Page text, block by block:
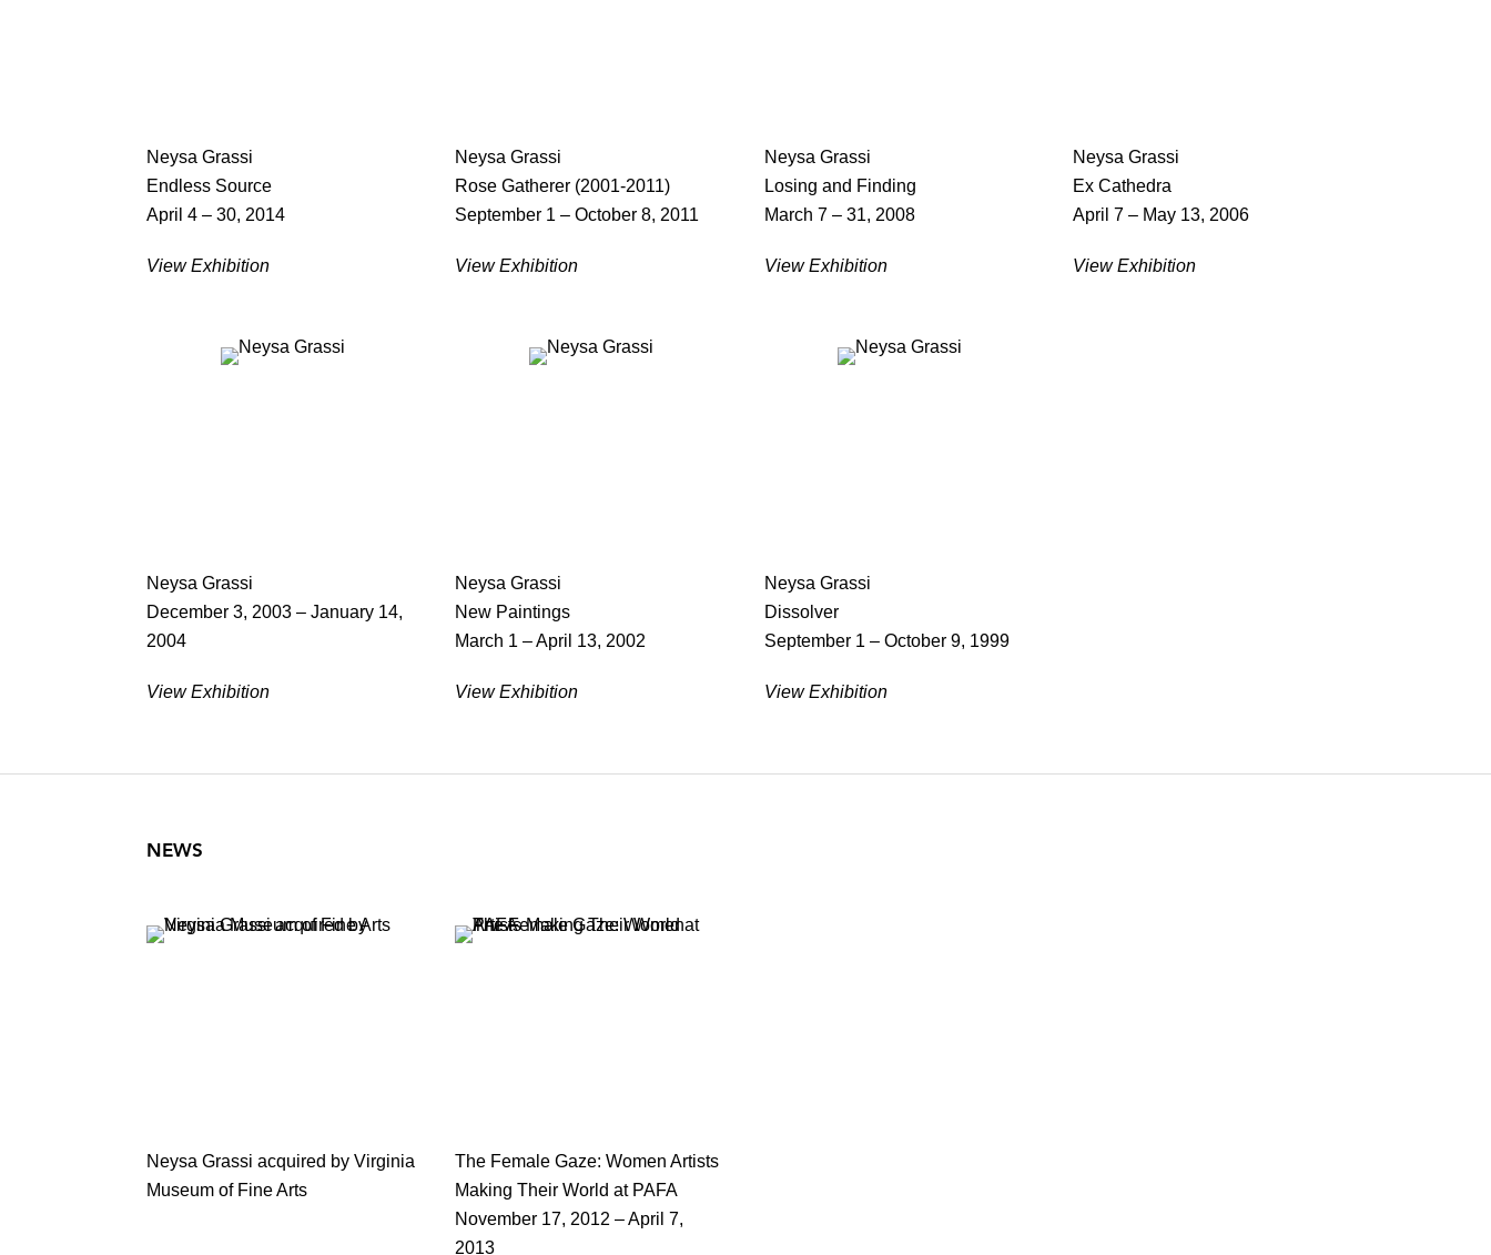
Neysa Grassi
Endless Source
April 4 – 30, 2014
View Exhibition
Neysa Grassi
Rose Gatherer (2001-2011)
September 1 – October 8, 2011
View Exhibition
Neysa Grassi
Losing and Finding
March 7 – 31, 2008
View Exhibition
Neysa Grassi
Ex Cathedra
April 7 – May 13, 2006
View Exhibition
Neysa Grassi
December 3, 2003 – January 14,
2004
View Exhibition
Neysa Grassi
New Paintings
March 1 – April 13, 2002
View Exhibition
Neysa Grassi
Dissolver
September 1 – October 9, 1999
View Exhibition
NEWS
Neysa Grassi acquired by Virginia
Museum of Fine Arts
The Female Gaze: Women Artists
Making Their World at PAFA
November 17, 2012 – April 7,
2013